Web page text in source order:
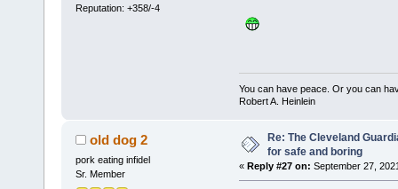
Reputation: +358/-4
You can have peace. Or you can
Robert A. Heinlein
old dog 2
pork eating infidel
Sr. Member
Re: The Cleveland
for safe and boring
« Reply #27 on: September 27,